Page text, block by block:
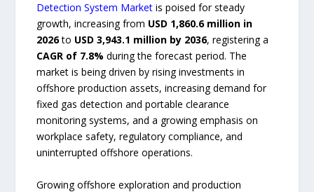
Detection System Market is poised for steady
growth, increasing from USD 1,860.6 million in
2026to USD 3,943.1 million by 2036, registering a
CAGR of 7.8% during the forecast period. The
market is being driven by rising investments in
offshore production assets, increasing demand for
fixed gas detection and portable clearance
monitoring systems, and a growing emphasis on
workplace safety, regulatory compliance, and
uninterrupted offshore operations.
Growing offshore exploration and production